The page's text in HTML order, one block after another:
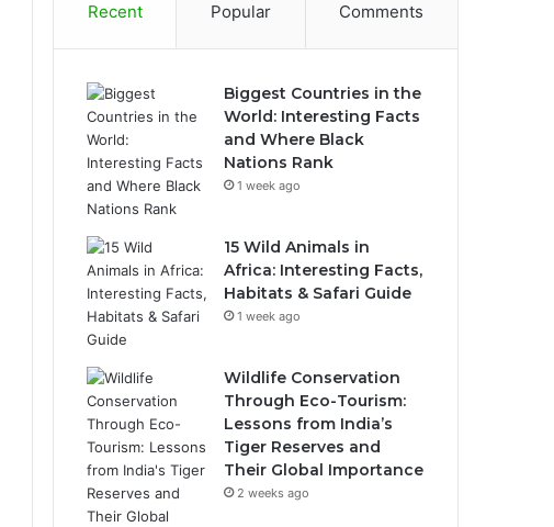
Recent Popular Comments
Biggest Countries in the
World: Interesting Facts
and Where Black
Nations Rank
1 week ago
15 Wild Animals in
Africa: Interesting Facts,
Habitats & Safari Guide
1 week ago
Wildlife Conservation
Through Eco-Tourism:
Lessons from India’s
Tiger Reserves and
Their Global Importance
2 weeks ago